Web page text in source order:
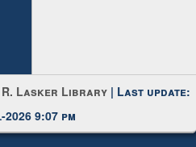
R. Lasker Library | Last update:
9:07 pm